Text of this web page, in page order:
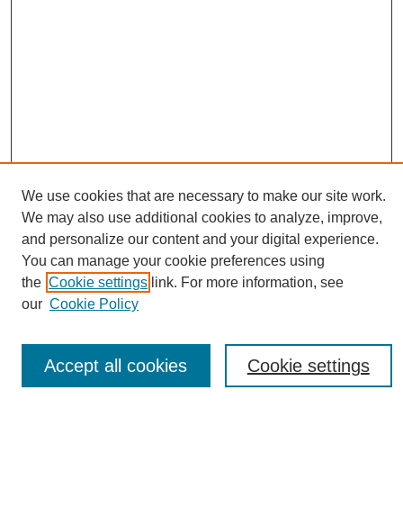
Journal Home
About eReporter
Reporter Article Archive
News Archive 2011 to 2023
We use cookies that are necessary to make our site work.
We may also use additional cookies to analyze, improve,
and personalize our content and your digital experience.
You can manage your cookie preferences using
the Cookie settings link. For more information, see
our Cookie Policy
Cookie settings
Accept all cookies